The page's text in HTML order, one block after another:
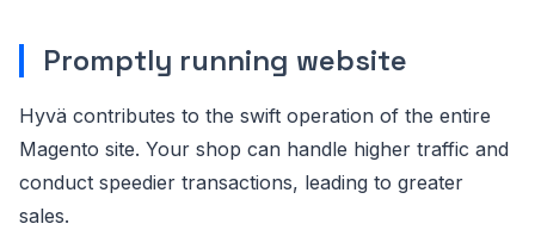
Promptly running website
Hyvä contributes to the swift operation of the entire
Magento site. Your shop can handle higher traffic and
conduct speedier transactions, leading to greater
sales.